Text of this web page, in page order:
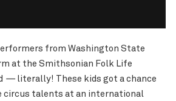
from Washington State
at the Smithsonian Folk Life
—literally! These kids got a chance
circus talents at an international